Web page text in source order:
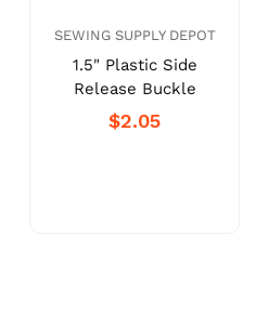
SEWING SUPPLY DEPOT
1.5" Plastic Side
Release Buckle
$2.05